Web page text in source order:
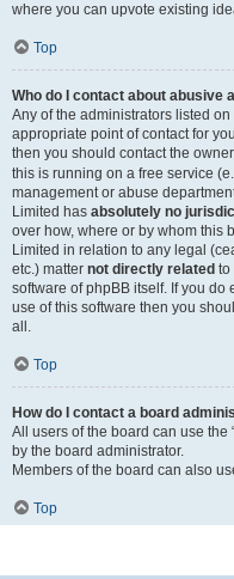
where you can upvote existing
Top
Who do I contact about abusive
Any of the administrators listed
appropriate point of contact for
then you should contact the
this is running on a free service
management or abuse
Limited has absolutely no
over how, where or by whom this
Limited in relation to any legal
etc.) matter not directly related to
software of phpBB itself. If you do
use of this software then you
all.
Top
How do I contact a board
All users of the board can use the
by the board administrator.
Members of the board can also
Top